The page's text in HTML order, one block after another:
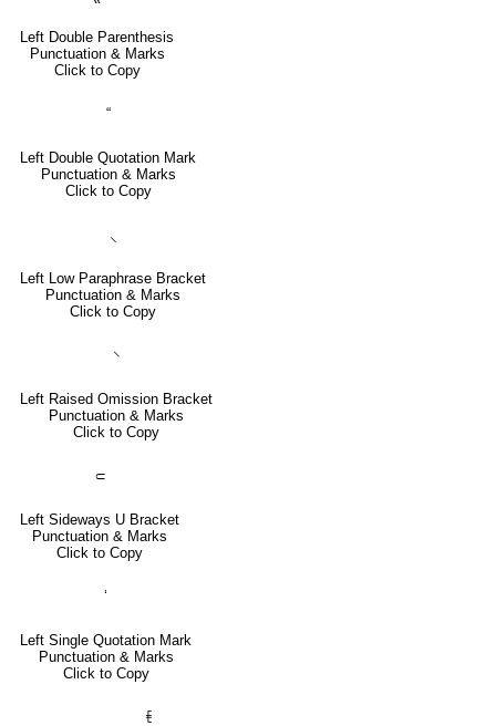
Left Double Parenthesis
Punctuation & Marks
Click to Copy
“
Left Double Quotation Mark
Punctuation & Marks
Click to Copy
⸜
Left Low Paraphrase Bracket
Punctuation & Marks
Click to Copy
⸌
Left Raised Omission Bracket
Punctuation & Marks
Click to Copy
⸦
Left Sideways U Bracket
Punctuation & Marks
Click to Copy
‘
Left Single Quotation Mark
Punctuation & Marks
Click to Copy
⹗